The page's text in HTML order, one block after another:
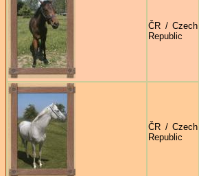
ČR / Czech
Republic
ČR / Czech
Republic